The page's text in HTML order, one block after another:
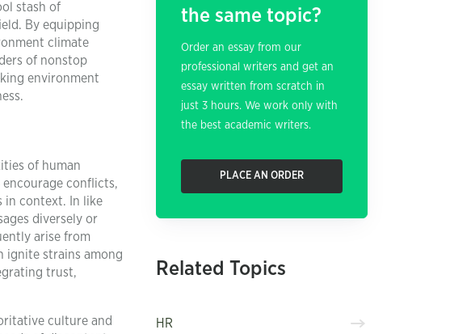
stash of
By equipping
climate
of nonstop
environment
of human
conflicts,
in context. In like
diversely or
arise from
ignite strains among
trust,
culture and
the same topic?
Order an essay from our
professional writers and get an
essay written from scratch in
just 3 hours. We work only with
the best academic writers.
PLACE AN ORDER
Related Topics
HR